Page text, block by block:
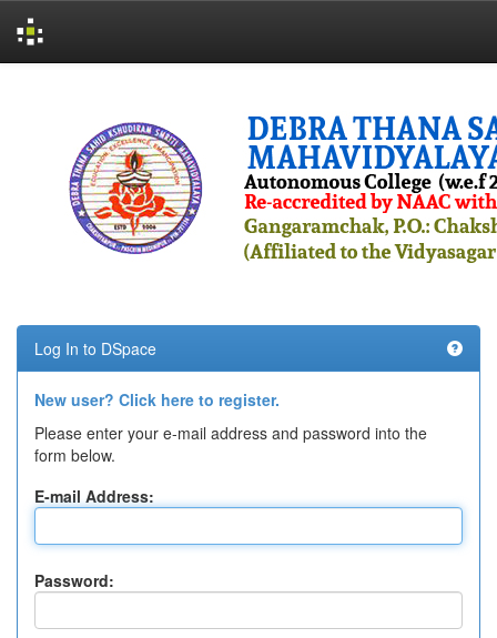
Log In to DSpace
New user? Click here to register.
Please enter your e-mail address and password into the
form below.
E-mail Address:
Password: